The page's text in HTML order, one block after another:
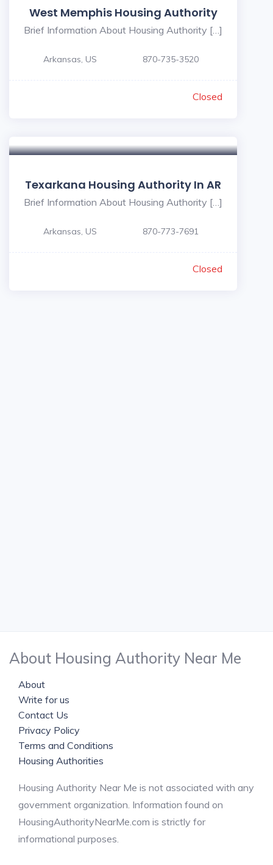
West Memphis Housing Authority
Brief Information About Housing Authority […]
Arkansas, US 870-735-3520
Closed
Texarkana Housing Authority In AR
Brief Information About Housing Authority […]
Arkansas, US 870-773-7691
Closed
About Housing Authority Near Me
About
Write for us
Contact Us
Privacy Policy
Terms and Conditions
Housing Authorities
Housing Authority Near Me is not associated with any
government organization. Information found on
HousingAuthorityNearMe.com is strictly for
informational purposes.